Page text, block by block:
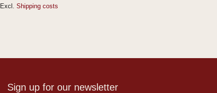
Excl. Shipping costs
Sign up for our newsletter